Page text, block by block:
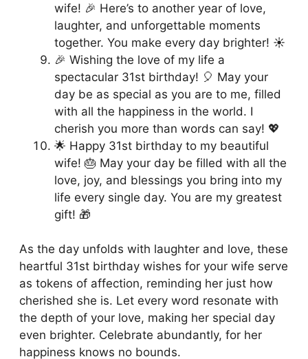
wife! 🎉 Here’s to another year of love,
laughter, and unforgettable moments
together. You make every day brighter! ☀️
🎉 Wishing the love of my life a
spectacular 31st birthday! 🎈 May your
day be as special as you are to me, filled
with all the happiness in the world. I
cherish you more than words can say! 💖
🌟 Happy 31st birthday to my beautiful
wife! 🎂 May your day be filled with all the
love, joy, and blessings you bring into my
life every single day. You are my greatest
gift! 🎁
As the day unfolds with laughter and love, these
heartful 31st birthday wishes for your wife serve
as tokens of affection, reminding her just how
cherished she is. Let every word resonate with
the depth of your love, making her special day
even brighter. Celebrate abundantly, for her
happiness knows no bounds.